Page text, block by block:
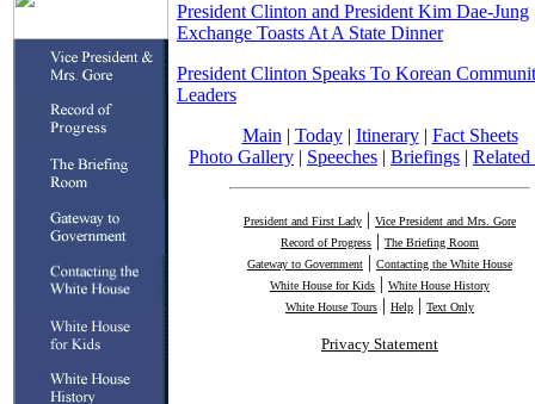
President Clinton and President Kim Dae-Jung
Exchange Toasts At A State Dinner
President Clinton Speaks To Korean
Leaders
Main | Today| Itinerary| Fact Sheets
Photo Gallery | Speeches | Briefings | Related
President and First Lady | Vice President and Mrs. Gore
Record of Progress | The Briefing Room
Gateway to Government | Contacting the White House
White House for Kids | White House History
White House Tours | Help | Text Only
Privacy Statement